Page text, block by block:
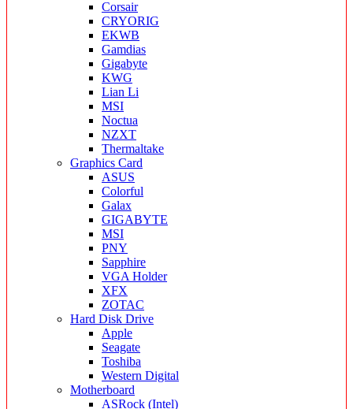
Corsair
CRYORIG
EKWB
Gamdias
Gigabyte
KWG
Lian Li
MSI
Noctua
NZXT
Thermaltake
Graphics Card
ASUS
Colorful
Galax
GIGABYTE
MSI
PNY
Sapphire
VGA Holder
XFX
ZOTAC
Hard Disk Drive
Apple
Seagate
Toshiba
Western Digital
Motherboard
ASRock (Intel)